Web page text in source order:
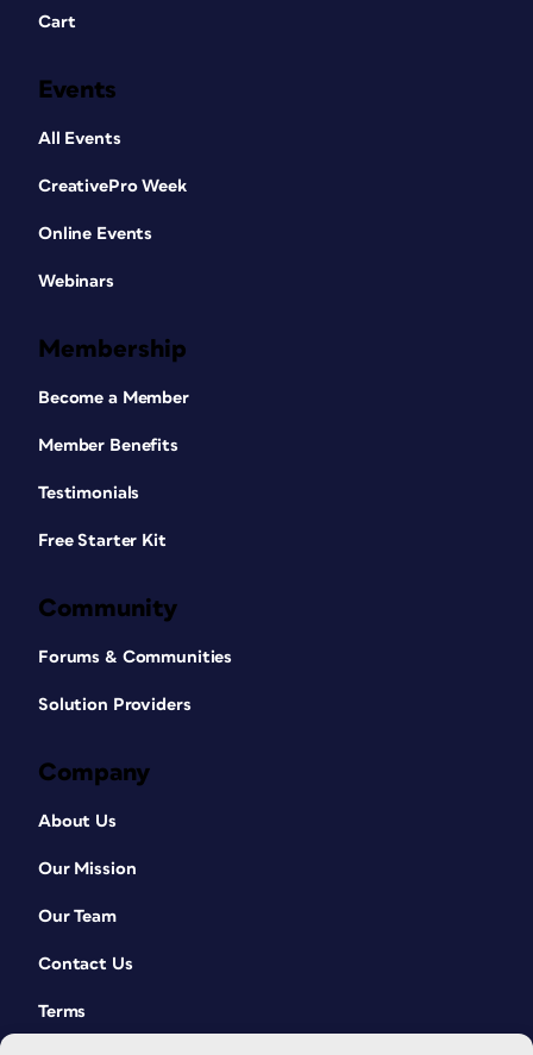
Cart
Events
All Events
CreativePro Week
Online Events
Webinars
Membership
Become a Member
Member Benefits
Testimonials
Free Starter Kit
Community
Forums & Communities
Solution Providers
Company
About Us
Our Mission
Our Team
Contact Us
Terms